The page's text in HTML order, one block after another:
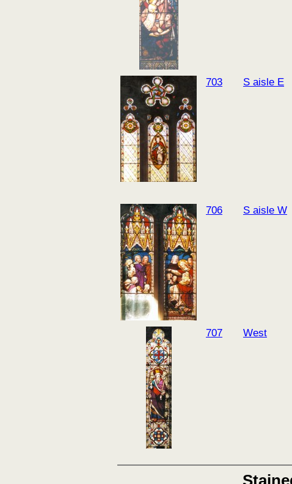
703 S aisle E
706
S aisle W
707 West